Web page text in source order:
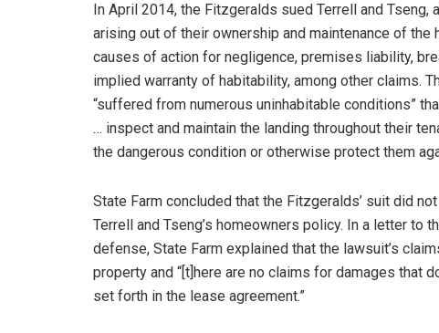
In April 2014, the Fitzgeralds sued Terrell and
arising out of their ownership and maintenance of
causes of action for negligence, premises liability,
implied warranty of habitability, among other claims.
“suffered from numerous uninhabitable conditions”
… inspect and maintain the landing throughout their
the dangerous condition or otherwise protect them
State Farm concluded that the Fitzgeralds’ suit did
Terrell and Tseng’s homeowners policy. In a letter to
defense, State Farm explained that the lawsuit’s
property and “[t]here are no claims for damages that
set forth in the lease agreement.”